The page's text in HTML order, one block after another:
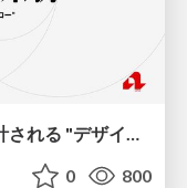
再設計される業務 - AIにより再設計される "デザインワークフロー" / AI Ops Lab #2 Redesigned orkflows
0 800